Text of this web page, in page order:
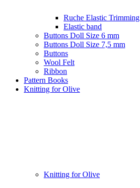
Ruche Elastic Trimming
Elastic band
Buttons Doll Size 6 mm
Buttons Doll Size 7,5 mm
Buttons
Wool Felt
Ribbon
Pattern Books
Knitting for Olive
Knitting for Olive